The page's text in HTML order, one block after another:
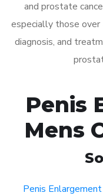
and prostate
especially those over
diagnosis, and
Penis
Mens
Penis Enlargement